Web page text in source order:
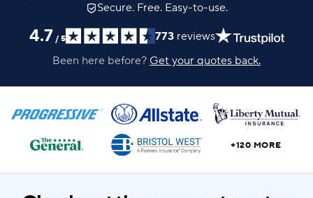
Secure. Free. Easy-to-use.
4.7 / 5 773 reviews
Been here before? Get your quotes back.
+120 MORE